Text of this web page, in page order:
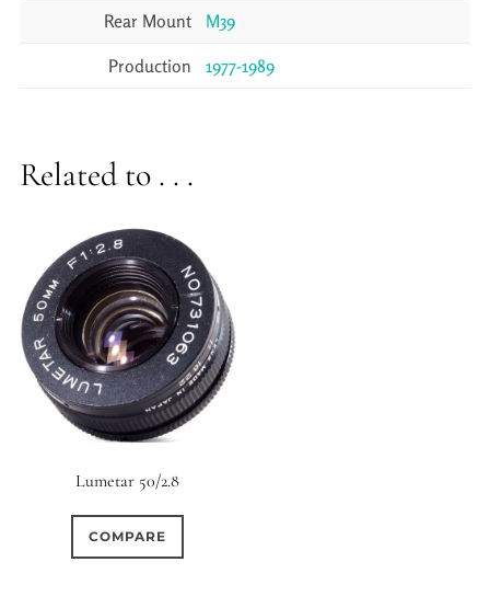
Rear Mount M39
Production 1977-1989
Related to . . .
Lumetar 50/2.8
COMPARE